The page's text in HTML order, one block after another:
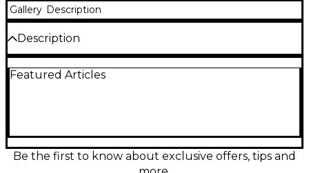
Gallery Description
Description
guitar amp in great condition, delivering premium
home practice. Includes stereo line out and speaker
outputs for easy cab pairing, plus intuitive controls
for dialing in everything from sparkling cleans to
Featured Articles
Be the first to know about exclusive offers, tips and